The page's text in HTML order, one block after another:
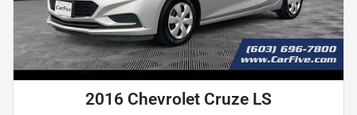
2016 Chevrolet Cruze LS